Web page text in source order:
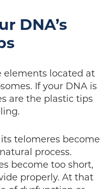
DNA’s
elements located at
If your DNA is
are the plastic tips
telomeres become
process.
become too short,
properly. At that